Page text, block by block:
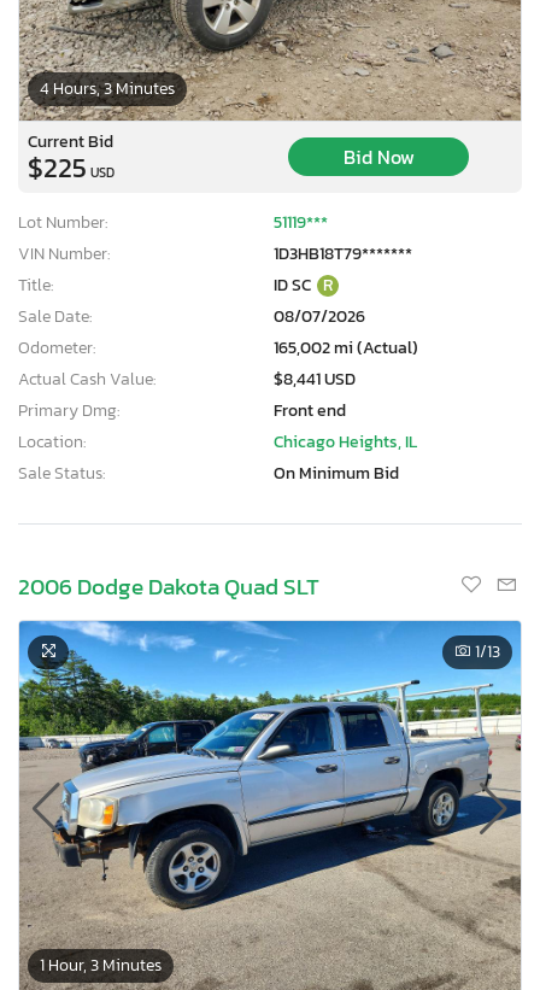
4 Hours, 3 Minutes
Current Bid
$225 USD
Bid Now
Lot Number:
51119***
VIN Number:
1D3HB18T79*******
Title:
ID SC R
Sale Date:
08/07/2026
Odometer:
165,002 mi (Actual)
Actual Cash Value:
$8,441 USD
Primary Dmg:
Front end
Location:
Chicago Heights, IL
Sale Status:
On Minimum Bid
2006 Dodge Dakota Quad SLT
1 Hour, 3 Minutes
1/13